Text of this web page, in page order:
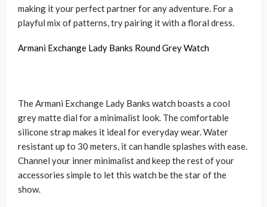
making it your perfect partner for any adventure. For a
playful mix of patterns, try pairing it with a floral dress.
Armani Exchange Lady Banks Round Grey Watch
The Armani Exchange Lady Banks watch boasts a cool
grey matte dial for a minimalist look. The comfortable
silicone strap makes it ideal for everyday wear. Water
resistant up to 30 meters, it can handle splashes with ease.
Channel your inner minimalist and keep the rest of your
accessories simple to let this watch be the star of the
show.